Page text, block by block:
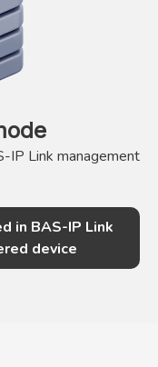
IP Link management
in BAS-IP Link
device